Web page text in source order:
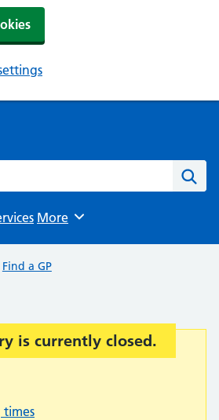
Browse
More
Find a GP
is currently closed.